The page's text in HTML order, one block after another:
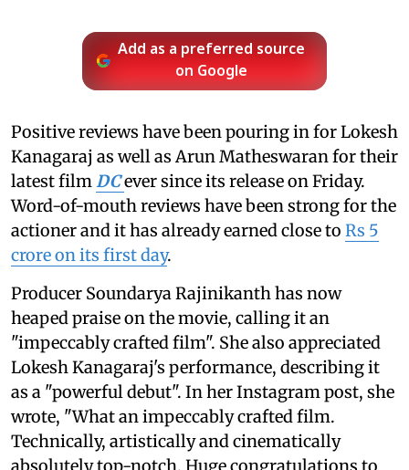
Add as a preferred source
on Google
Positive reviews have been pouring in for Lokesh
Kanagaraj as well as Arun Matheswaran for their
latest filmDCever since its release on Friday.
Word-of-mouth reviews have been strong for the
actioner and it has already earned close to Rs 5
crore on its first day.
Producer Soundarya Rajinikanth has now
heaped praise on the movie, calling it an
"impeccably crafted film". She also appreciated
Lokesh Kanagaraj's performance, describing it
as a "powerful debut". In her Instagram post, she
wrote, "What an impeccably crafted film.
Technically, artistically and cinematically